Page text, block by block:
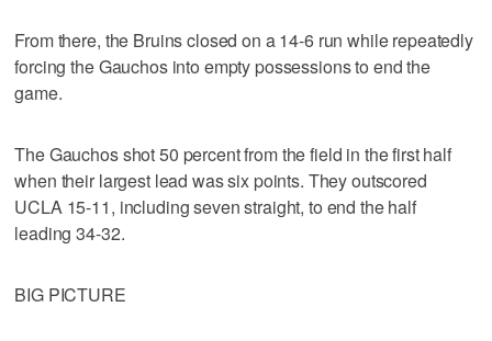
From there, the Bruins closed on a 14-6 run while repeatedly
forcing the Gauchos into empty possessions to end the
game.
The Gauchos shot 50 percent from the field in the first half
when their largest lead was six points. They outscored
UCLA 15-11, including seven straight, to end the half
leading 34-32.
BIG PICTURE